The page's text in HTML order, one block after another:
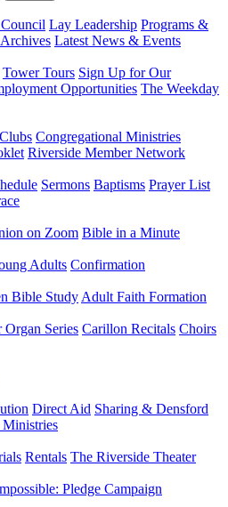
Lay Leadership Programs &
Latest News & Events
Tower Tours Sign Up for Our
Opportunities The Weekday
Congregational Ministries
Riverside Member Network
Sermons Baptisms Prayer List
on Zoom Bible in a Minute
Adults Confirmation
Bible Study Adult Faith Formation
Organ Series Carillon Recitals Choirs
Direct Aid Sharing & Densford
Ministries
Rentals The Riverside Theater
Pledge Campaign